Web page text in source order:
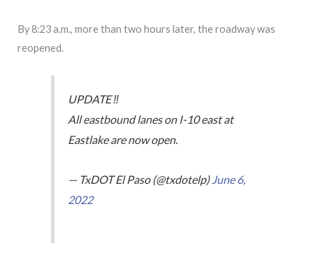
By 8:23 a.m., more than two hours later, the roadway was
reopened.
UPDATE ‼️
All eastbound lanes on I-10 east at
Eastlake are now open.
— TxDOT El Paso (@txdotelp)June 6,
2022